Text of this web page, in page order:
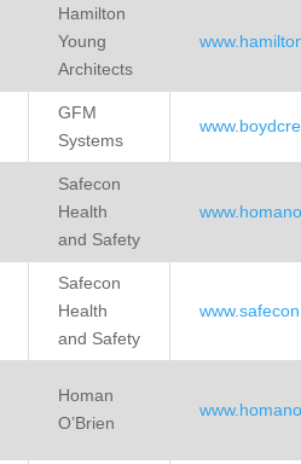
Hamilton
Young
Architects
GFM
Systems
Safecon
Health
and Safety
Safecon
Health
and Safety
Homan
O’Brien